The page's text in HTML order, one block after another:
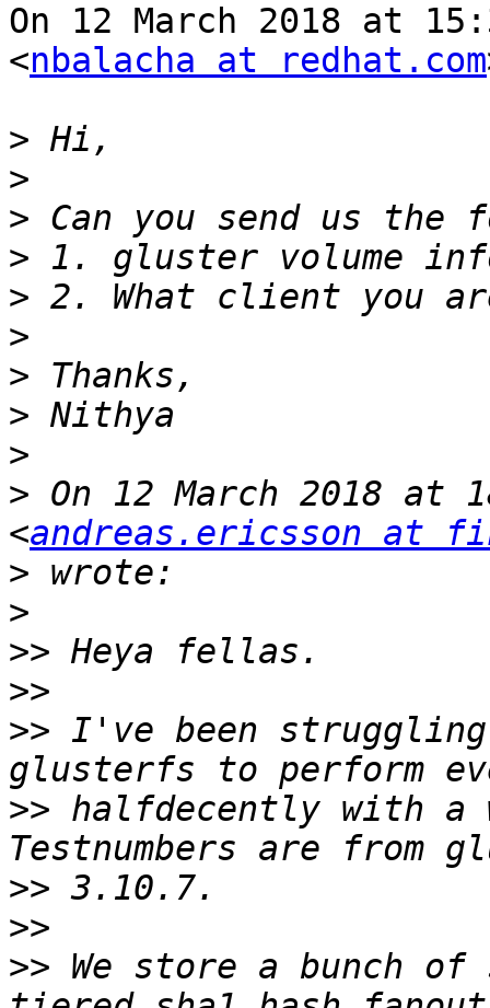
On 12 March 2018 at
<nbalacha at redhat.com
>
>
>
>
>
>
>
>
>
> On 12 March 2018 at
<andreas.ericsson at
>
>
>>
>>
>> I've been
>> halfdecently with a
>>
>>
>> We store a bunch